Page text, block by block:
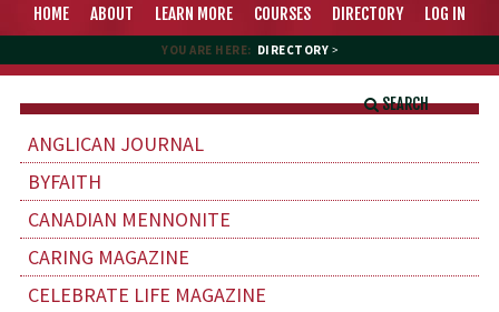
HOME ABOUT LEARN MORE COURSES DIRECTORY LOG IN
YOU ARE HERE: DIRECTORY >
SEARCH
ANGLICAN JOURNAL
BYFAITH
CANADIAN MENNONITE
CARING MAGAZINE
CELEBRATE LIFE MAGAZINE